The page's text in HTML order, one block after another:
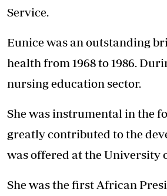
Service.
Eunice was an outstanding
health from 1968 to 1986.
nursing education sector.
She was instrumental in the
greatly contributed to the
was offered at the University
She was the first African